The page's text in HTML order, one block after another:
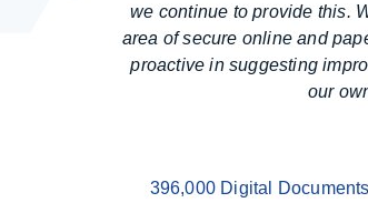
we continue to provide this.
area of secure online and
proactive in suggesting
our
396,000 Digital